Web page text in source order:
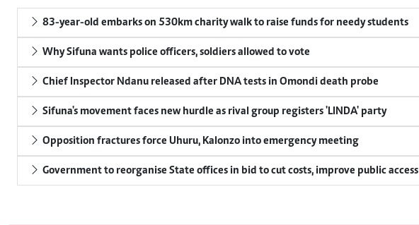
83-year-old embarks on 530km charity walk to raise funds for needy students
Why Sifuna wants police officers, soldiers allowed to vote
Chief Inspector Ndanu released after DNA tests in Omondi death probe
Sifuna's movement faces new hurdle as rival group registers 'LINDA' party
Opposition fractures force Uhuru, Kalonzo into emergency meeting
Government to reorganise State offices in bid to cut costs, improve public access